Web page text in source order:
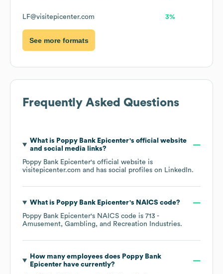
LF@visitepicenter.com 3%
See more formats
Frequently Asked Questions
What is Poppy Bank Epicenter's official website
and social media links?
Poppy Bank Epicenter's official website is
visitepicenter.com and has social profiles on LinkedIn.
What is Poppy Bank Epicenter's NAICS code?
Poppy Bank Epicenter's NAICS code is 713 -
Amusement, Gambling, and Recreation Industries.
How many employees does Poppy Bank
Epicenterhave currently?